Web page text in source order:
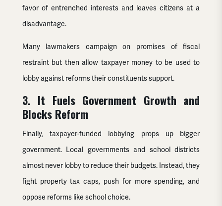
favor of entrenched interests and leaves citizens at a
disadvantage.
Many lawmakers campaign on promises of fiscal
restraint but then allow taxpayer money to be used to
lobby against reforms their constituents support.
3. It Fuels Government Growth and
Blocks Reform
Finally, taxpayer-funded lobbying props up bigger
government. Local governments and school districts
almost never lobby to reduce their budgets. Instead, they
fight property tax caps, push for more spending, and
oppose reforms like school choice.